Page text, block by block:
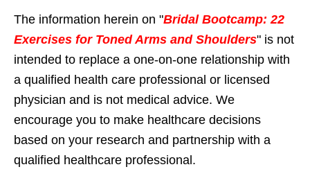
The information herein on "Bridal Bootcamp: 22
Exercises for Toned Arms and Shoulders" is not
intended to replace a one-on-one relationship with
a qualified health care professional or licensed
physician and is not medical advice. We
encourage you to make healthcare decisions
based on your research and partnership with a
qualified healthcare professional.